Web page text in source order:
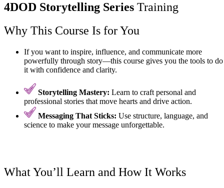
4DOD Storytelling Series Training
Why This Course Is for You
If you want to inspire, influence, and communicate more
powerfully through story—this course gives you the tools to do
it with confidence and clarity.
Storytelling Mastery: Learn to craft personal and
professional stories that move hearts and drive action.
Messaging That Sticks: Use structure, language, and
science to make your message unforgettable.
What You’ll Learn and How It Works